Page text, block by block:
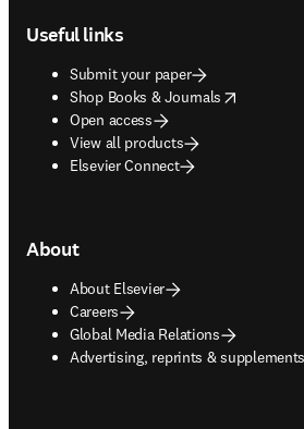
Useful links
Submit your paper
Shop Books & Journals
opens in new tab/window
Open access
View all products
Elsevier Connect
About
About Elsevier
Careers
Global Media Relations
Advertising, reprints & supplements
opens in new tab/window